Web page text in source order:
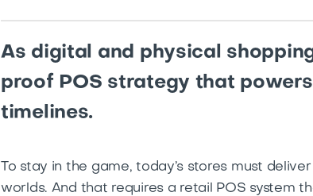
As digital and physical
proof POS strategy that
timelines.
To stay in the game, today’s stores must
worlds. And that requires a retail POS system